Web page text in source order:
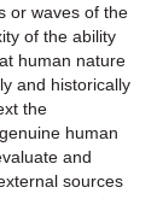
or waves of the
of the ability
human nature
and historically
the
human
and
sources